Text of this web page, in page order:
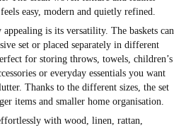
easy, modern and quietly refined.
appealing is its versatility. The baskets can
set or placed separately in different
for storing throws, towels, children’s
or everyday essentials you want
Thanks to the different sizes, the set
items and smaller home organisation.
with wood, linen, rattan,